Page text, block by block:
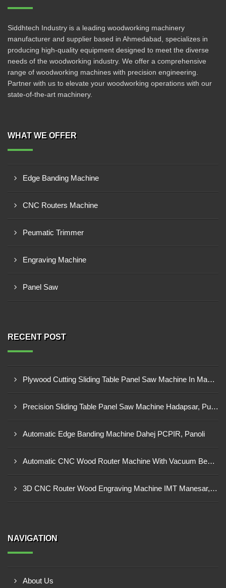
Siddhtech Industry is a leading woodworking machinery
manufacturer and supplier based in Ahmedabad, specializes in
producing high-quality equipment designed to meet the diverse
needs of the woodworking industry. We offer a comprehensive
range of woodworking machines with precision engineering.
Partner with us to elevate your woodworking operations with our
state-of-the-art machinery.
WHAT WE OFFER
Edge Banding Machine
CNC Routers Machine
Peumatic Trimmer
Engraving Machine
Panel Saw
RECENT POST
Plywood Cutting Sliding Table Panel Saw Machine In Madhya Pradesh
Precision Sliding Table Panel Saw Machine Hadapsar, Pune
Automatic Edge Banding Machine Dahej PCPIR, Panoli
Automatic CNC Wood Router Machine With Vacuum Bed Ambad MIDC
3D CNC Router Wood Engraving Machine IMT Manesar, Gurugram
NAVIGATION
About Us